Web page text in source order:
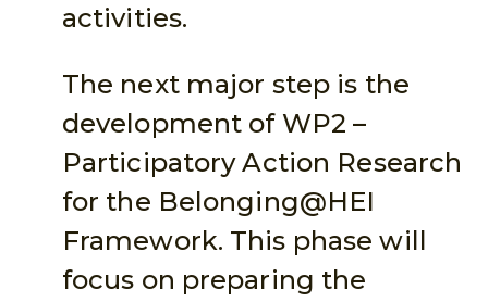
activities.
The next major step is the
development of WP2 –
Participatory Action Research
for the Belonging@HEI
Framework. This phase will
focus on preparing the